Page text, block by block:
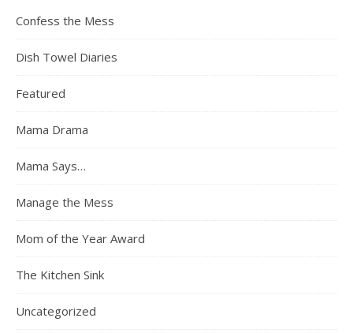
Confess the Mess
Dish Towel Diaries
Featured
Mama Drama
Mama Says…
Manage the Mess
Mom of the Year Award
The Kitchen Sink
Uncategorized